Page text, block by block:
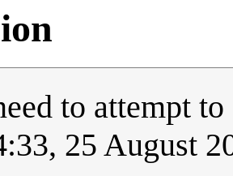
to attempt
25 August